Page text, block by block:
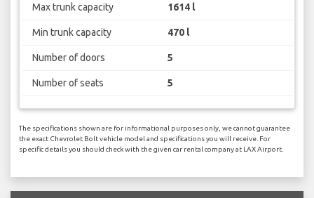
Max trunk capacity 1614 l
Min trunk capacity 470 l
Number of doors 5
Number of seats 5
The specifications shown are for informational purposes only, we cannot guarantee
the exact Chevrolet Bolt vehicle model and specifications you will receive. For
specific details you should check with the given car rental company at LAX Airport.